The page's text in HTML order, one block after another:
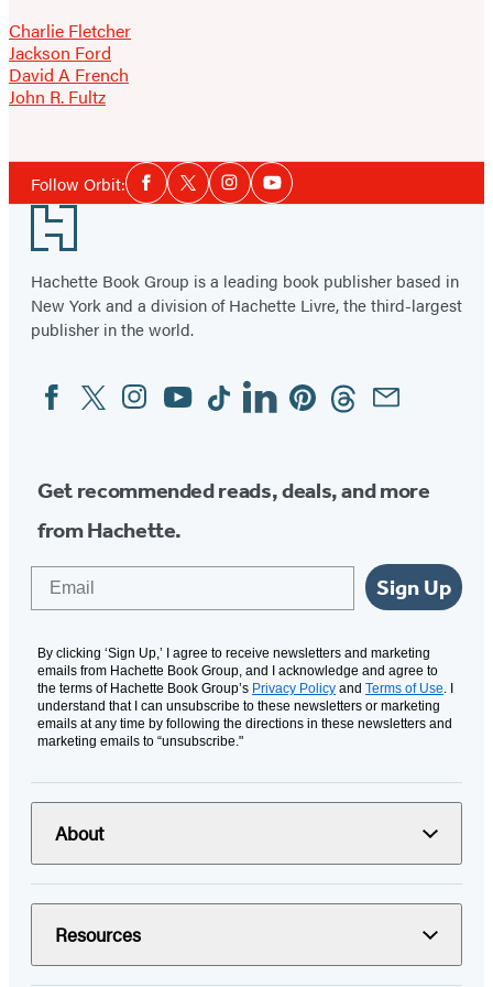
Charlie Fletcher
Jackson Ford
David A French
John R. Fultz
Follow Orbit:Social
Media
Facebook
TwitterInstagramYouTube
Footer
Hachette Book Group is a leading book publisher based in
New York and a division of Hachette Livre, the third-largest
publisher in the world.
Social
Media
FacebookTwitterInstagram
YouTubeTiktokLinkedinPinterestThreadsEmail
Get recommended reads, deals, and more
from Hachette.
Sign Up
By clicking ‘Sign Up,’ I agree to receive newsletters and marketing
emails from Hachette Book Group, and I acknowledge and agree to
the terms of Hachette Book Group’s Privacy Policy and Terms of Use. I
understand that I can unsubscribe to these newsletters or marketing
emails at any time by following the directions in these newsletters and
marketing emails to “unsubscribe."
About
Resources